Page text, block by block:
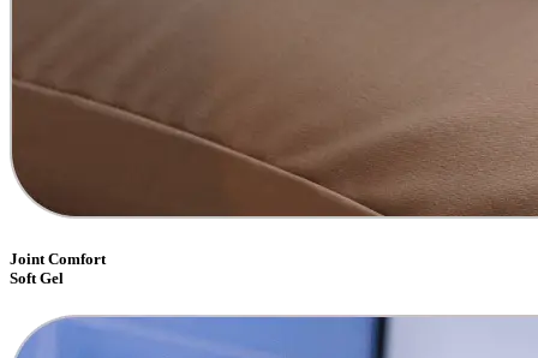
Joint Comfort
Soft Gel